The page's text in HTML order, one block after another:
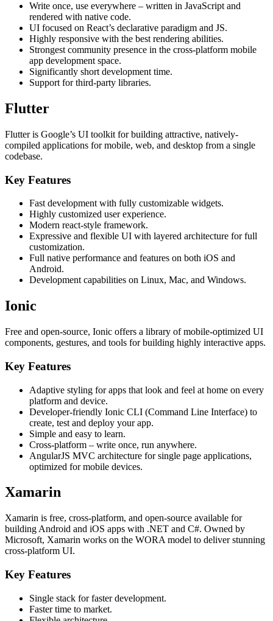
Write once, use everywhere – written in JavaScript and
rendered with native code.
UI focused on React’s declarative paradigm and JS.
Highly responsive with the best rendering abilities.
Strongest community presence in the cross-platform mobile
app development space.
Significantly short development time.
Support for third-party libraries.
Flutter
Flutter is Google’s UI toolkit for building attractive, natively-
compiled applications for mobile, web, and desktop from a single
codebase.
Key Features
Fast development with fully customizable widgets.
Highly customized user experience.
Modern react-style framework.
Expressive and flexible UI with layered architecture for full
customization.
Full native performance and features on both iOS and
Android.
Development capabilities on Linux, Mac, and Windows.
Ionic
Free and open-source, Ionic offers a library of mobile-optimized UI
components, gestures, and tools for building highly interactive apps.
Key Features
Adaptive styling for apps that look and feel at home on every
platform and device.
Developer-friendly Ionic CLI (Command Line Interface) to
create, test and deploy your app.
Simple and easy to learn.
Cross-platform – write once, run anywhere.
AngularJS MVC architecture for single page applications,
optimized for mobile devices.
Xamarin
Xamarin is free, cross-platform, and open-source available for
building Android and iOS apps with .NET and C#. Owned by
Microsoft, Xamarin works on the WORA model to deliver stunning
cross-platform UI.
Key Features
Single stack for faster development.
Faster time to market.